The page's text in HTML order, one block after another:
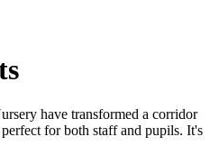
have transformed a corridor
for both staff and pupils. It's